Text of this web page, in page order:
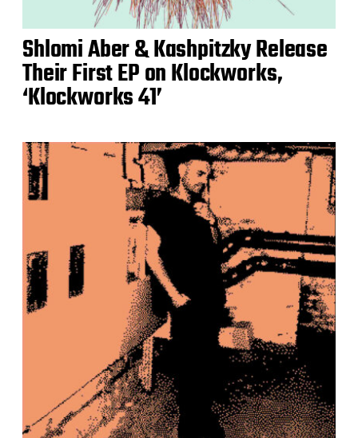
Shlomi Aber & Kashpitzky Release
Their First EP on Klockworks,
‘Klockworks 41’